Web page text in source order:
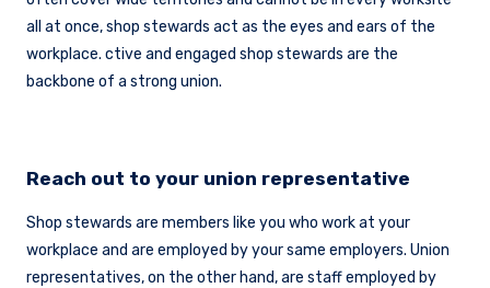
all at once, shop stewards act as the eyes and ears of the
workplace. ctive and engaged shop stewards are the
backbone of a strong union.
Reach out to your union representative
Shop stewards are members like you who work at your
workplace and are employed by your same employers. Union
representatives, on the other hand, are staff employed by